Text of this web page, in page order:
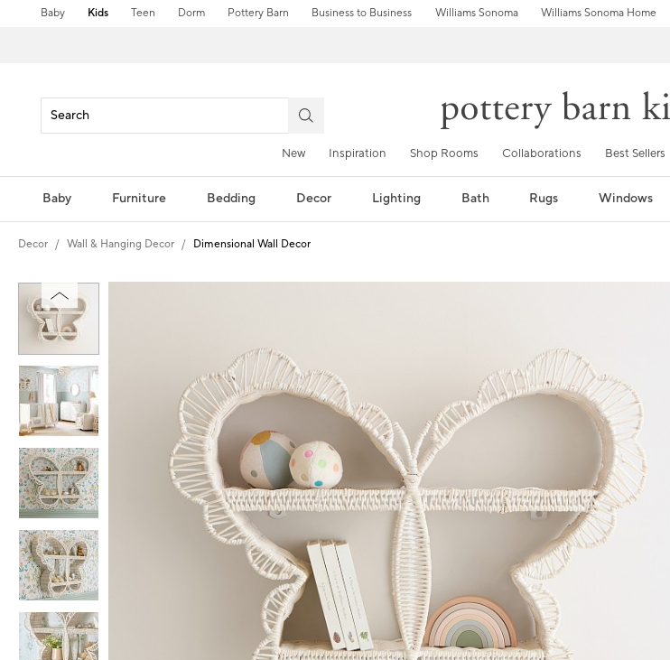
Baby Kids Teen Dorm Pottery Barn Business to Business Williams Sonoma Williams Sonoma Home
New Inspiration Shop Rooms Collaborations Best Sellers
Baby Furniture Bedding Decor Lighting Bath Rugs Windows
Decor Wall & Hanging Decor Dimensional Wall Decor
Zoomable product image with magnification controls